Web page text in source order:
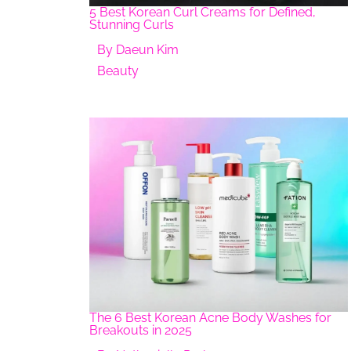
5 Best Korean Curl Creams for Defined,
Stunning Curls
By Daeun Kim
Beauty
The 6 Best Korean Acne Body Washes for
Breakouts in 2025